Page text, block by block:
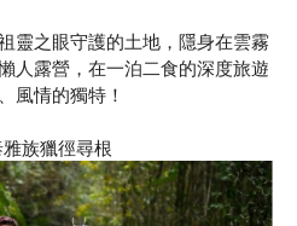
靈之眼守護的土地，隱身在雲霧
人露營，在一泊二食的深度旅遊
風情的獨特！
族獵徑尋根